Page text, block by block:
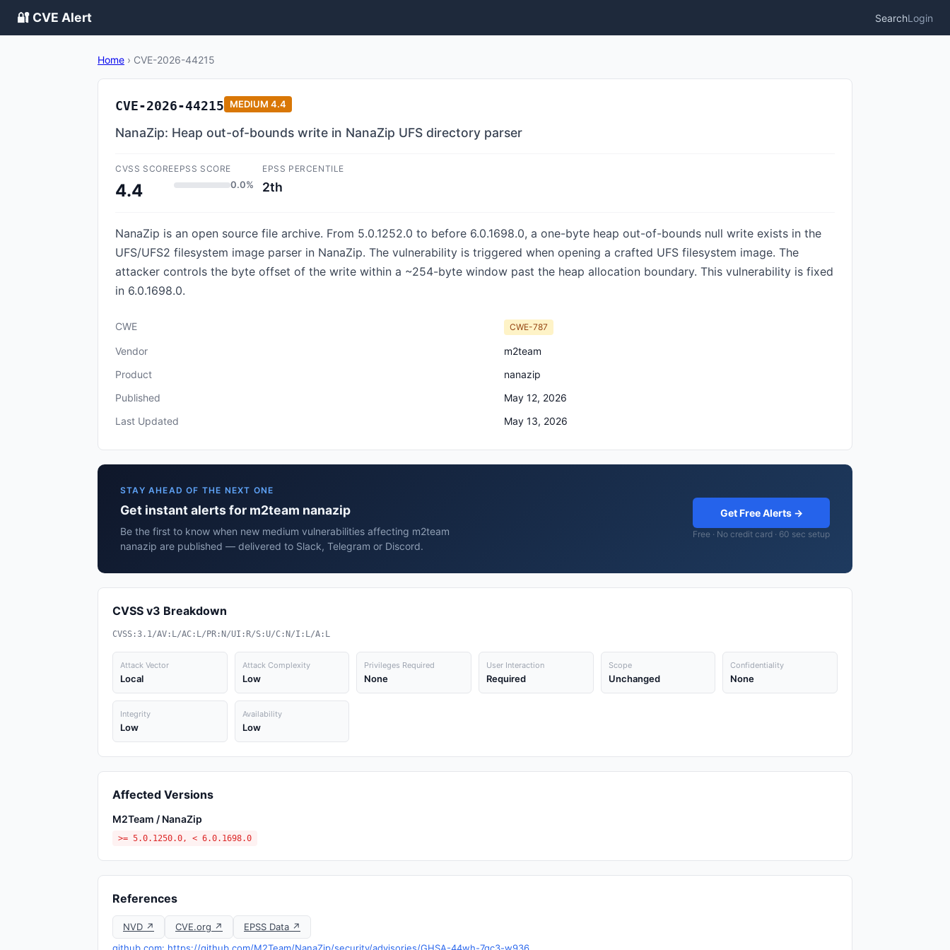
🔐 CVE Alert SearchLogin
Home › CVE-2026-44215
CVE-2026-44215 MEDIUM 4.4
NanaZip: Heap out-of-bounds write in NanaZip UFS directory parser
CVSS SCORE
4.4
EPSS SCORE
0.0%
EPSS PERCENTILE
2th
NanaZip is an open source file archive. From 5.0.1252.0 to before 6.0.1698.0, a one-byte heap out-of-bounds null write exists in the
UFS/UFS2 filesystem image parser in NanaZip. The vulnerability is triggered when opening a crafted UFS filesystem image. The
attacker controls the byte offset of the write within a ~254-byte window past the heap allocation boundary. This vulnerability is fixed
in 6.0.1698.0.
CWE CWE-787
Vendor
m2team
Product
nanazip
Published
May 12, 2026
Last Updated
May 13, 2026
STAY AHEAD OF THE NEXT ONE
Get instant alerts for m2team nanazip
Be the first to know when new medium vulnerabilities affecting m2team
nanazip are published — delivered to Slack, Telegram or Discord.
Get Free Alerts →
Free · No credit card · 60 sec setup
CVSS v3 Breakdown
CVSS:3.1/AV:L/AC:L/PR:N/UI:R/S:U/C:N/I:L/A:L
Attack Vector
Local
Attack Complexity
Low
Privileges Required
None
User Interaction
Required
Scope
Unchanged
Confidentiality
None
Integrity
Low
Availability
Low
Affected Versions
M2Team / NanaZip
>= 5.0.1250.0, < 6.0.1698.0
References
NVD ↗ CVE.org ↗
EPSS Data ↗